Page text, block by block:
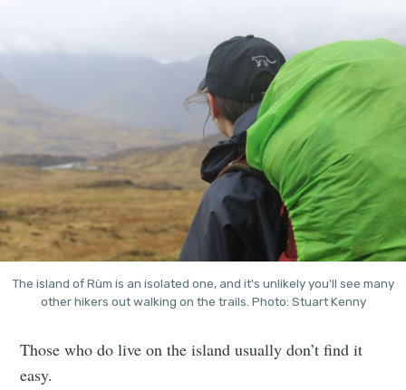
The island of Rùm is an isolated one, and it's unlikely you'll see many
other hikers out walking on the trails. Photo: Stuart Kenny
Those who do live on the island usually don’t find it
easy.